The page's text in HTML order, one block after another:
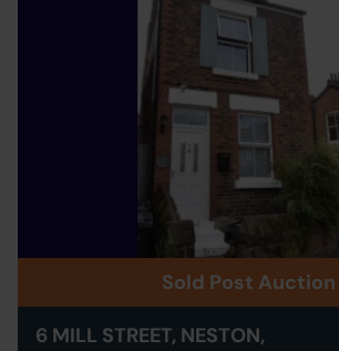
Sold Post Auction
6 MILL STREET, NESTON,